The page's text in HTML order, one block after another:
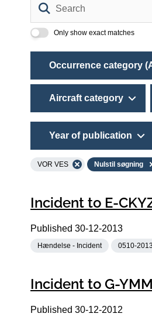
Only show exact matches
Occurrence category
Aircraft category
Year of publication
VOR VES Nulstil søgning
Incident to E-
Published 30-12-2013
Hændelse - Incident 0510-
Incident to G-
Published 30-12-2012